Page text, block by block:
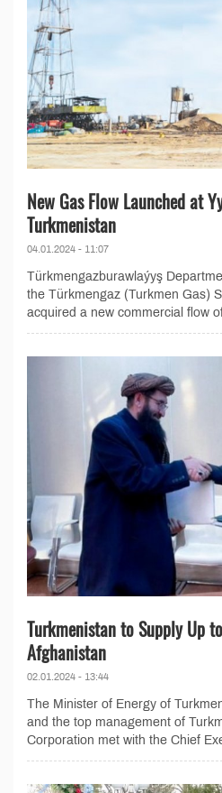
New Gas Flow Launched at
Turkmenistan
04.01.2024 - 11:07
Türkmengazburawlaýyş
the Türkmengaz (Turkmen Gas)
acquired a new commercial flow
Turkmenistan to Supply Up
Afghanistan
02.01.2024 - 13:44
The Minister of Energy of
and the top management of
Corporation met with the Chief